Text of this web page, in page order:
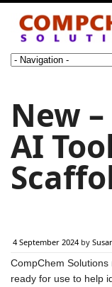
New
AI
4 September 2024 by
CompChem
ready for use to help